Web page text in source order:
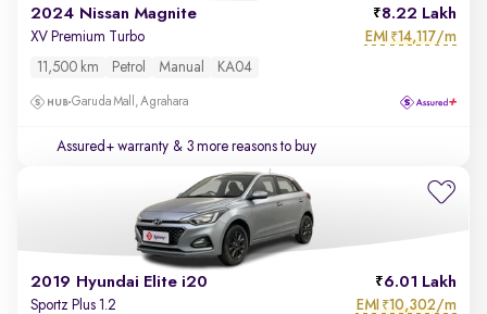
2024 Nissan Magnite 8.22 Lakh
XV Premium Turbo EMI ₹14,117/m
11,500 km Petrol Manual KA04
Garuda Mall, Agrahara
Assured+ warranty & 3 more reasons to buy
2019 Hyundai Elite i20 6.01 Lakh
Sportz Plus 1.2 EMI ₹10,302/m